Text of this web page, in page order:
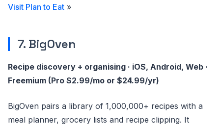
Visit Plan to Eat »
7. BigOven
Recipe discovery + organising · iOS, Android, Web ·
Freemium (Pro $2.99/mo or $24.99/yr)
BigOven pairs a library of 1,000,000+ recipes with a
meal planner, grocery lists and recipe clipping. It